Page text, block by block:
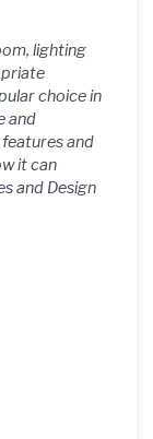
lighting
choice in
and
and
it can
and Design